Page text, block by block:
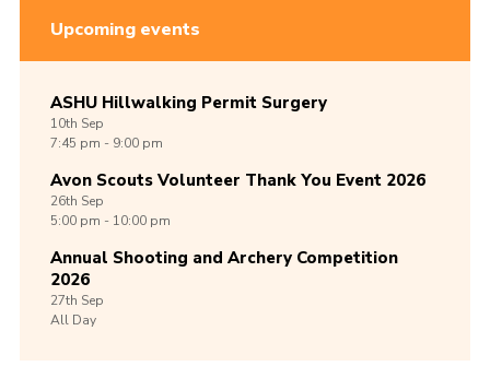
Upcoming events
ASHU Hillwalking Permit Surgery
10th Sep
7:45 pm - 9:00 pm
Avon Scouts Volunteer Thank You Event 2026
26th Sep
5:00 pm - 10:00 pm
Annual Shooting and Archery Competition
2026
27th Sep
All Day